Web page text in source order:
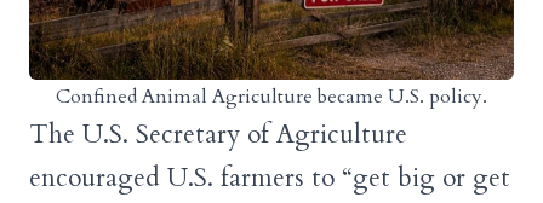
Confined Animal Agriculture became U.S. policy.
The U.S. Secretary of Agriculture
encouraged U.S. farmers to “get big or get